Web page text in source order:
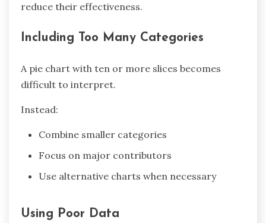
reduce their effectiveness.
Including Too Many Categories
A pie chart with ten or more slices becomes
difficult to interpret.
Instead:
Combine smaller categories
Focus on major contributors
Use alternative charts when necessary
Using Poor Data